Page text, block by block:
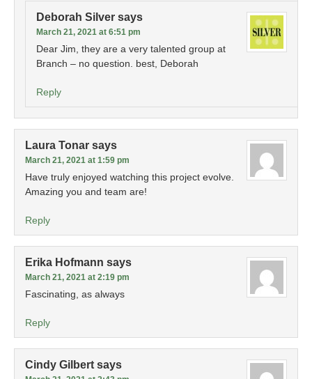
Deborah Silver says
March 21, 2021 at 6:51 pm
Dear Jim, they are a very talented group at
Branch – no question. best, Deborah
Reply
Laura Tonar says
March 21, 2021 at 1:59 pm
Have truly enjoyed watching this project evolve.
Amazing you and team are!
Reply
Erika Hofmann says
March 21, 2021 at 2:19 pm
Fascinating, as always
Reply
Cindy Gilbert says